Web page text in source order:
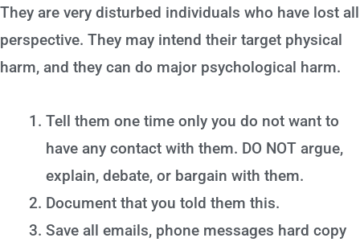
They are very disturbed individuals who have lost all
perspective. They may intend their target physical
harm, and they can do major psychological harm.
Tell them one time only you do not want to
have any contact with them. DO NOT argue,
explain, debate, or bargain with them.
Document that you told them this.
Save all emails, phone messages hard copy